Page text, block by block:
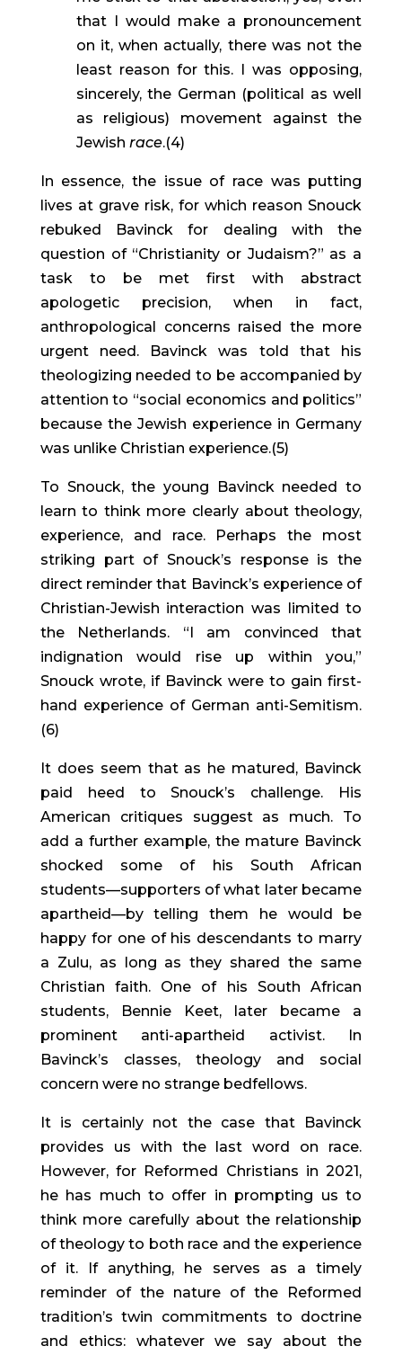
that I would make a pronouncement
on it, when actually, there was not the
least reason for this. I was opposing,
sincerely, the German (political as well
as religious) movement against the
Jewish race.(4)
In essence, the issue of race was putting
lives at grave risk, for which reason Snouck
rebuked Bavinck for dealing with the
question of “Christianity or Judaism?” as a
task to be met first with abstract
apologetic precision, when in fact,
anthropological concerns raised the more
urgent need. Bavinck was told that his
theologizing needed to be accompanied by
attention to “social economics and politics”
because the Jewish experience in Germany
was unlike Christian experience.(5)
To Snouck, the young Bavinck needed to
learn to think more clearly about theology,
experience, and race. Perhaps the most
striking part of Snouck’s response is the
direct reminder that Bavinck’s experience of
Christian-Jewish interaction was limited to
the Netherlands. “I am convinced that
indignation would rise up within you,”
Snouck wrote, if Bavinck were to gain first-
hand experience of German anti-Semitism.
(6)
It does seem that as he matured, Bavinck
paid heed to Snouck’s challenge. His
American critiques suggest as much. To
add a further example, the mature Bavinck
shocked some of his South African
students—supporters of what later became
apartheid—by telling them he would be
happy for one of his descendants to marry
a Zulu, as long as they shared the same
Christian faith. One of his South African
students, Bennie Keet, later became a
prominent anti-apartheid activist. In
Bavinck’s classes, theology and social
concern were no strange bedfellows.
It is certainly not the case that Bavinck
provides us with the last word on race.
However, for Reformed Christians in 2021,
he has much to offer in prompting us to
think more carefully about the relationship
of theology to both race and the experience
of it. If anything, he serves as a timely
reminder of the nature of the Reformed
tradition’s twin commitments to doctrine
and ethics: whatever we say about the